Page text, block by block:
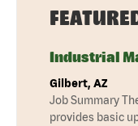
Industrial
Gilbert, AZ
Job Summary
provides basic